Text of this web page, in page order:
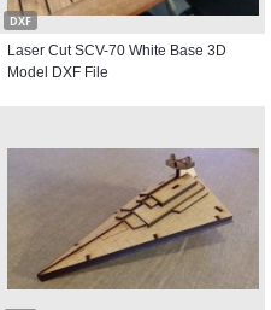
DXF
Laser Cut SCV-70 White Base 3D
Model DXF File